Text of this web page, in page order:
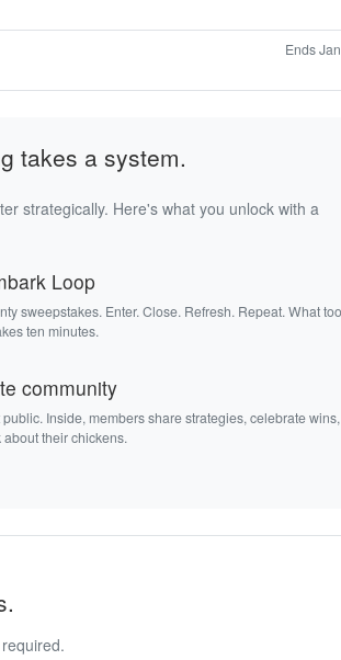
Ends
takes a system.
strategically. Here's what you unlock with a
Loop
sweepstakes. Enter. Close. Refresh. Repeat. What
ten minutes.
community
Inside, members share strategies, celebrate wins,
their chickens.